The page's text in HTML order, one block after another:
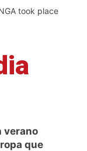
took place
verano
que